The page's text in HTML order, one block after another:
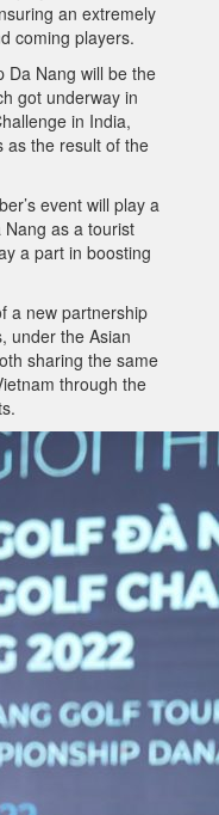
an extremely
coming players.
Da Nang will be the
got underway in
in India,
as the result of the
event will play a
as a tourist
a part in boosting
a new partnership
under the Asian
sharing the same
through the